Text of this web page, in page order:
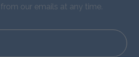
our emails at any time.